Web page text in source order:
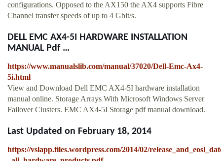
configurations. Opposed to the AX150 the AX4 supports Fibre
Channel transfer speeds of up to 4 Gbit/s.
DELL EMC AX4-5I HARDWARE INSTALLATION
MANUAL Pdf …
https://www.manualslib.com/manual/37020/Dell-Emc-Ax4-
5i.html
View and Download Dell EMC AX4-5I hardware installation
manual online. Storage Arrays With Microsoft Windows Server
Failover Clusters. EMC AX4-5I Storage pdf manual download.
Last Updated on February 18, 2014
https://vslapp.files.wordpress.com/2014/02/